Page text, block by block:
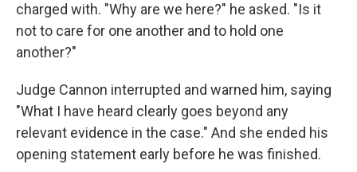
charged with. "Why are we here?" he asked. "Is it
not to care for one another and to hold one
another?"
Judge Cannon interrupted and warned him, saying
"What I have heard clearly goes beyond any
relevant evidence in the case." And she ended his
opening statement early before he was finished.